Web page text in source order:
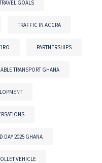
GOALS
TRAFFIC IN ACCRA
PARTNERSHIPS
TRANSPORT GHANA
DAY 2025 GHANA
VEHICLE